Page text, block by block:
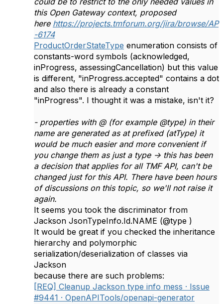
this Open Gateway context, proposed
here https://projects.tmforum.org/jira/browse/AP
-6174
ProductOrderStateType enumeration consists of
constants-word symbols (acknowledged,
inProgress, assessingCancellation) but this value
is different, "inProgress.accepted" contains a dot
and also there is already a constant
"inProgress". I thought it was a mistake, isn't it?
- properties with @ (for example @type) in their
name are generated as at prefixed (atType) it
would be much easier and more convenient if
you change them as just a type -> this has been
a decision that applies for all TMF API, can't be
changed just for this API. There have been hours
of discussions on this topic, so we'll not raise it
again.
It seems you took the discriminator from
Jackson JsonTypeInfo.Id.NAME (@type )
It would be great if you checked the inheritance
hierarchy and polymorphic
serialization/deserialization of classes via
Jackson
because there are such problems:
[REQ] Cleanup Jackson type info mess · Issue
#9441 · OpenAPITools/openapi-generator